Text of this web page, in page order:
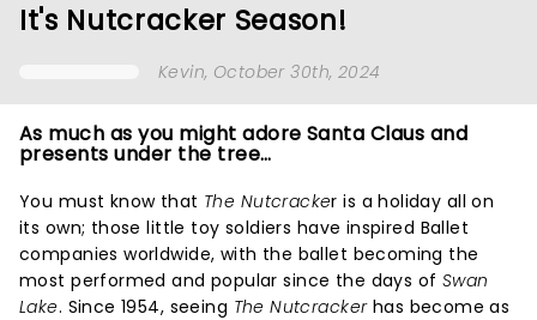
It's Nutcracker Season!
Kevin, October 30th, 2024
As much as you might adore Santa Claus and
presents under the tree…
You must know that The Nutcracker is a holiday all on
its own; those little toy soldiers have inspired Ballet
companies worldwide, with the ballet becoming the
most performed and popular since the days of Swan
Lake. Since 1954, seeing The Nutcrackerhas become as